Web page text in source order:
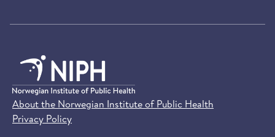
About the Norwegian Institute of Public Health
Privacy Policy